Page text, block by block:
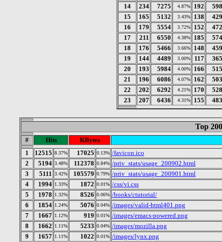
14
234 7275 4.87% 192
15
165 5132 3.43% 138
16
179 5554 3.72% 152
17
211 6550 4.38% 185
18
176 5466 3.66% 148
19
144 4489 3.00% 117
20
193 5984 4.00% 166
21
196 6086 4.07% 162
22
202 6292 4.21% 170
23
207 6436 4.31% 155
Top
# Hits
KBytes
1
12515 8.37% 17025 0.13% /favicon.ico
2
5194 3.48% 112378 0.84% /priv_stats/usage_200902.html
3
5111 3.42% 105579 0.79% /priv_stats/usage_200901.html
4
1994 1.33% 1872 0.01% /css/vi.css
5
1978 1.32% 8526 0.06% /books/ctutorial/
6
1854 1.24% 5076 0.04% /images/valid-html401.png
7
1667 1.12% 919 0.01% /images/emacs-powered.png
8
1662 1.11% 5233 0.04% /images/mozilla.png
9
1657 1.11% 1022 0.01% /images/lynx.png